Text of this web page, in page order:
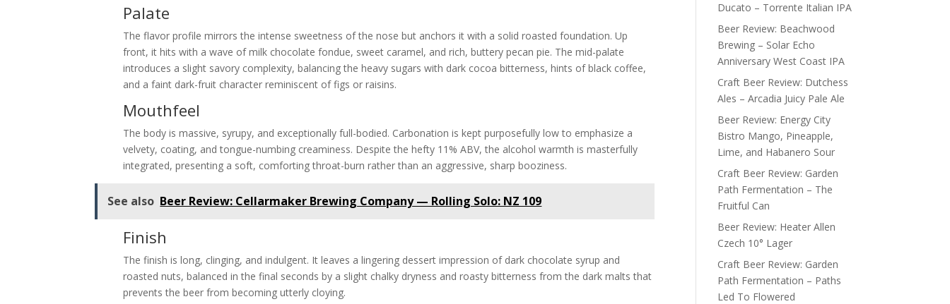
Palate
The flavor profile mirrors the intense sweetness of the nose but anchors it with a solid roasted foundation. Up
front, it hits with a wave of milk chocolate fondue, sweet caramel, and rich, buttery pecan pie. The mid-palate
introduces a slight savory complexity, balancing the heavy sugars with dark cocoa bitterness, hints of black coffee,
and a faint dark-fruit character reminiscent of figs or raisins.
Mouthfeel
The body is massive, syrupy, and exceptionally full-bodied. Carbonation is kept purposefully low to emphasize a
velvety, coating, and tongue-numbing creaminess. Despite the hefty 11% ABV, the alcohol warmth is masterfully
integrated, presenting a soft, comforting throat-burn rather than an aggressive, sharp booziness.
See also Beer Review: Cellarmaker Brewing Company — Rolling Solo: NZ 109
Finish
The finish is long, clinging, and indulgent. It leaves a lingering dessert impression of dark chocolate syrup and
roasted nuts, balanced in the final seconds by a slight chalky dryness and roasty bitterness from the dark malts that
prevents the beer from becoming utterly cloying.
Ducato – Torrente Italian IPA
Beer Review: Beachwood
Brewing – Solar Echo
Anniversary West Coast IPA
Craft Beer Review: Dutchess
Ales – Arcadia Juicy Pale Ale
Beer Review: Energy City
Bistro Mango, Pineapple,
Lime, and Habanero Sour
Craft Beer Review: Garden
Path Fermentation – The
Fruitful Can
Beer Review: Heater Allen
Czech 10° Lager
Craft Beer Review: Garden
Path Fermentation – Paths
Led To Flowered